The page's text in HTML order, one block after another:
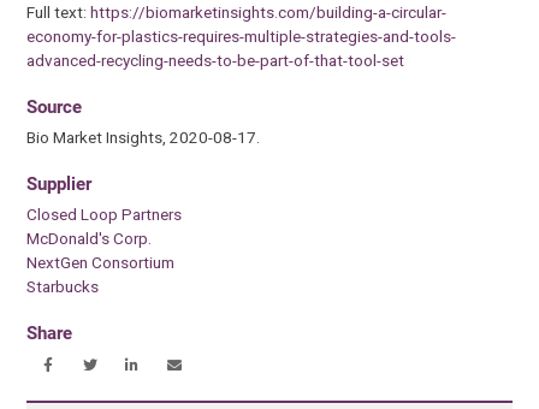
Full text:https://biomarketinsights.com/building-a-circular-
economy-for-plastics-requires-multiple-strategies-and-tools-
advanced-recycling-needs-to-be-part-of-that-tool-set
Source
Bio Market Insights, 2020-08-17.
Supplier
Closed Loop Partners
McDonald's Corp.
NextGen Consortium
Starbucks
Share